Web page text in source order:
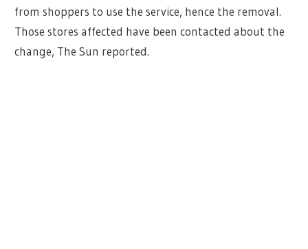
from shoppers to use the service, hence the removal.
Those stores affected have been contacted about the
change, The Sun reported.